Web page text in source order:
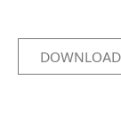
DOWNLOAD